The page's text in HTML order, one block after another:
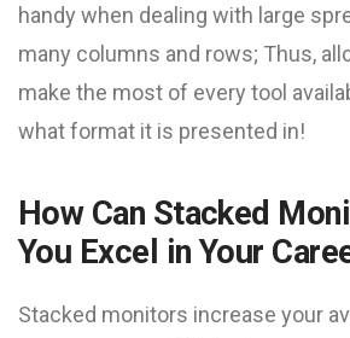
handy when dealing with large
many columns and rows; Thus,
make the most of every tool
what format it is presented in!
How Can Stacked
You Excel in Your
Stacked monitors increase your